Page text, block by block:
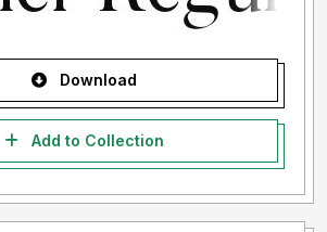
Download
Add to Collection